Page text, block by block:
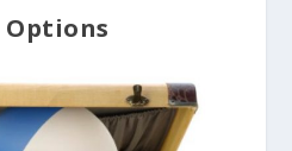
Options